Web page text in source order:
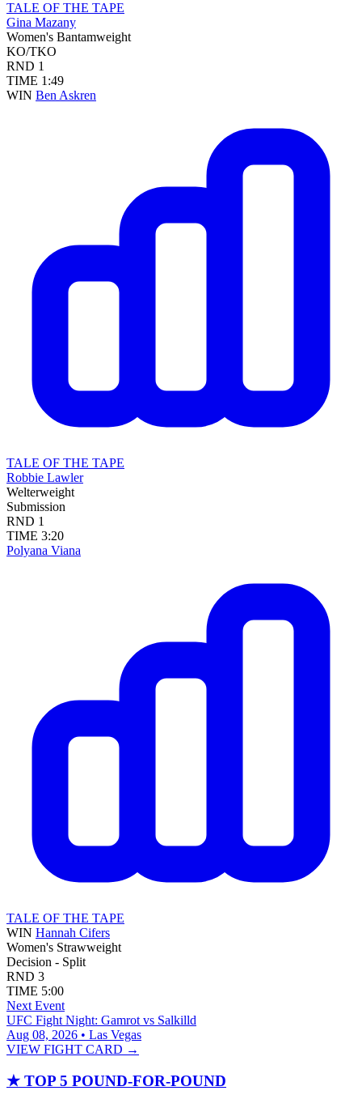
TALE OF THE TAPE
Gina Mazany
Women's Bantamweight
KO/TKO
RND 1
TIME 1:49
WIN Ben Askren
TALE OF THE TAPE
Robbie Lawler
Welterweight
Submission
RND 1
TIME 3:20
Polyana Viana
TALE OF THE TAPE
WIN Hannah Cifers
Women's Strawweight
Decision - Split
RND 3
TIME 5:00
Next Event
UFC Fight Night: Gamrot vs Salkilld
Aug 08, 2026 • Las Vegas
VIEW FIGHT CARD →
★ TOP 5 POUND-FOR-POUND